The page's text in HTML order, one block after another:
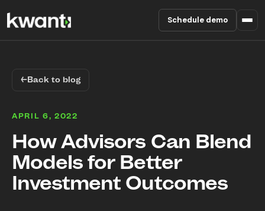
Schedule demo
Enterprise
About
←Back to blog
APRIL 6, 2022
How Advisors Can Blend
Models for Better
Investment Outcomes